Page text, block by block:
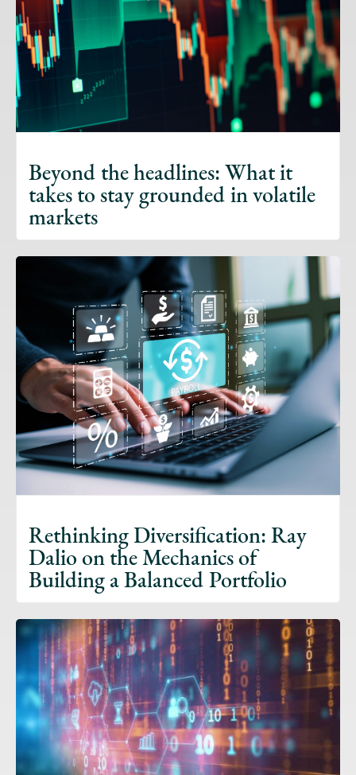
Beyond the headlines: What it
takes to stay grounded in volatile
markets
Rethinking Diversification: Ray
Dalio on the Mechanics of
Building a Balanced Portfolio